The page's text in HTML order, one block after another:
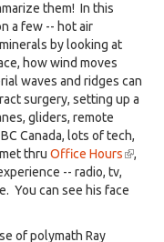
them! In this
a few -- hot air
by looking at
how wind moves
waves and ridges can
surgery, setting up a
gliders, remote
Canada, lots of tech,
thru Office Hours(link
,
-- radio, tv,
You can see his face
of polymath Ray